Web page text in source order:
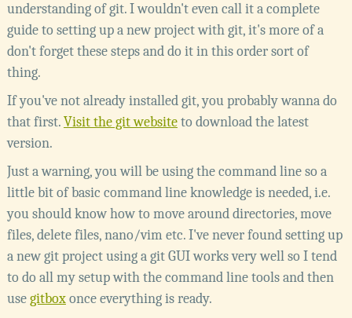
understanding of git. I wouldn't even call it a complete
guide to setting up a new project with git, it's more of a
don't forget these steps and do it in this order sort of
thing.
If you've not already installed git, you probably wanna do
that first.Visit the git websiteto download the latest
version.
Just a warning, you will be using the command line so a
little bit of basic command line knowledge is needed, i.e.
you should know how to move around directories, move
files, delete files, nano/vim etc. I've never found setting up
a new git project using a git GUI works very well so I tend
to do all my setup with the command line tools and then
usegitboxonce everything is ready.